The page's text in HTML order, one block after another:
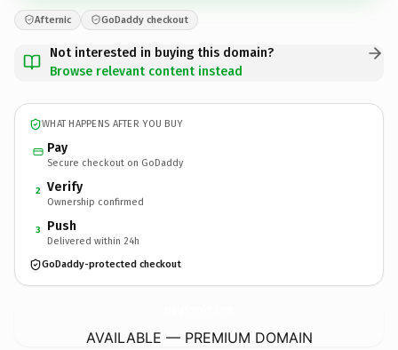
Afternic GoDaddy checkout
Not interested in buying this domain?
Browse relevant content instead
WHAT HAPPENS AFTER YOU BUY
Pay
Secure checkout on GoDaddy
2 Verify
Ownership confirmed
3 Push
Delivered within 24h
GoDaddy-protected checkout
AVAILABLE — PREMIUM DOMAIN